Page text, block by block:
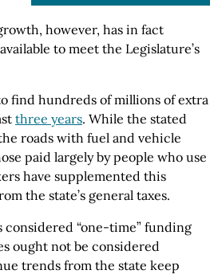
however, has in fact
to meet the Legislature’s
find hundreds of millions of extra
three years. While the stated
roads with fuel and vehicle
paid largely by people who use
have supplemented this
the state’s general taxes.
considered “one-time” funding
ought not be considered
trends from the state keep